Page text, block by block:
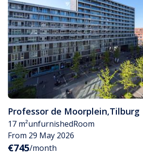
Professor de Moorplein,Tilburg
17 m²unfurnishedRoom
From 29 May 2026
€745/month